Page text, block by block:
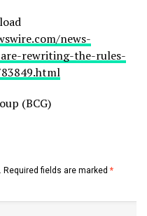
news-
rewriting-the-rules-
(BCG)
Required fields are marked *